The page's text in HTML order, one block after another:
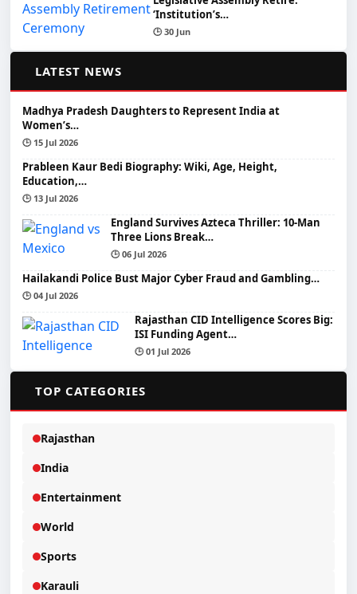
‘Institution’s…
🕒 30 Jun
LATEST NEWS
Madhya Pradesh Daughters to Represent India at
Women’s…
🕒 15 Jul 2026
Prableen Kaur Bedi Biography: Wiki, Age, Height,
Education,…
🕒 13 Jul 2026
England Survives Azteca Thriller: 10-Man
Three Lions Break…
🕒 06 Jul 2026
Hailakandi Police Bust Major Cyber Fraud and Gambling…
🕒 04 Jul 2026
Rajasthan CID Intelligence Scores Big:
ISI Funding Agent…
🕒 01 Jul 2026
TOP CATEGORIES
Rajasthan
India
Entertainment
World
Sports
Karauli